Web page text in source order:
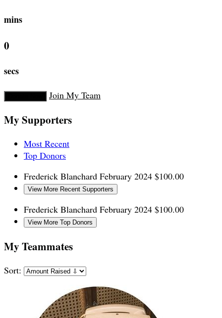
mins
0
secs
Join My Team
My Supporters
Most Recent
Top Donors
Frederick Blanchard February 2024 $100.00
View More Recent Supporters
Frederick Blanchard February 2024 $100.00
View More Top Donors
My Teammates
Sort: